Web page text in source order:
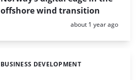
offshore wind transition
Posted:
about 1 year ago
Categories:
BUSINESS DEVELOPMENT